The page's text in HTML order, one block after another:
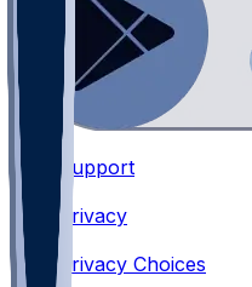
Support
Privacy
•
Privacy Choices